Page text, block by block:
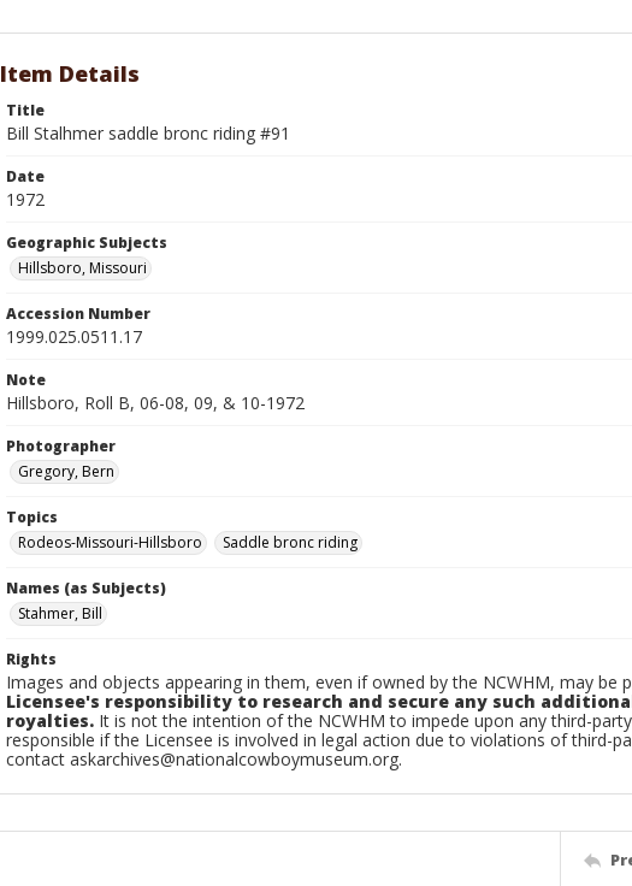
Item Details
Title
Bill Stalhmer saddle bronc riding #91
Date
1972
Geographic Subjects
Hillsboro, Missouri
Accession Number
1999.025.0511.17
Note
Hillsboro, Roll B, 06-08, 09, & 10-1972
Photographer
Gregory, Bern
Topics
Rodeos-Missouri-Hillsboro
Saddle bronc riding
Names (as Subjects)
Stahmer, Bill
Rights
Images and objects appearing in them, even if owned by the NCWHM, may be
Licensee's responsibility to research and secure any such
royalties. It is not the intention of the NCWHM to impede upon any third-
responsible if the Licensee is involved in legal action due to violations of third-
contact askarchives@nationalcowboymuseum.org.